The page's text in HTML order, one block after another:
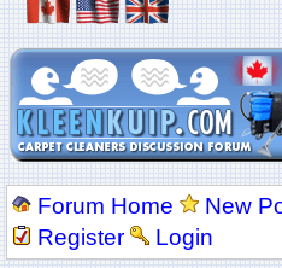
Forum Home New
Register
Login